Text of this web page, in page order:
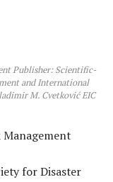
Publisher: Scientific-
and International
M. Cvetković EIC
for Disaster